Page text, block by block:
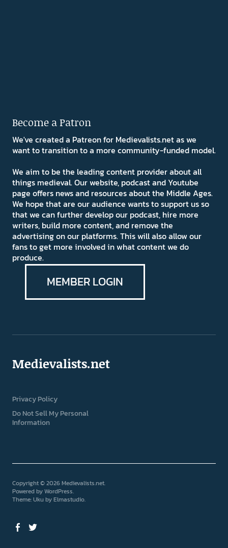
Become a Patron
We've created a Patreon for Medievalists.net as we
want to transition to a more community-funded model.
We aim to be the leading content provider about all
things medieval. Our website, podcast and Youtube
page offers news and resources about the Middle Ages.
We hope that are our audience wants to support us so
that we can further develop our podcast, hire more
writers, build more content, and remove the
advertising on our platforms. This will also allow our
fans to get more involved in what content we do
produce.
MEMBER LOGIN
Medievalists.net
Privacy Policy
Do Not Sell My Personal
Information
Copyright © 2026 Medievalists.net
Powered byWordPress
Theme: Uku byElmastudio